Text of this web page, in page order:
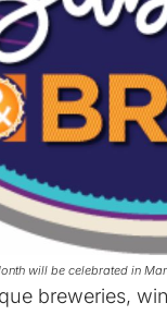
will be celebrated in
breweries,